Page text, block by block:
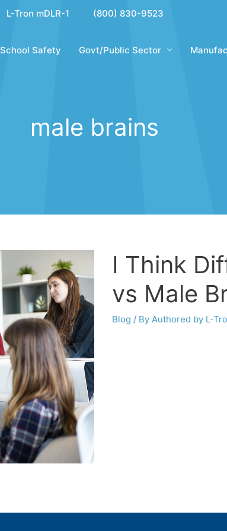
L-Tron mDLR-1 (800) 830-9523
School Safety Govt/Public Sector
male brains
I Think
vs Male
Blog / By Authored by L-